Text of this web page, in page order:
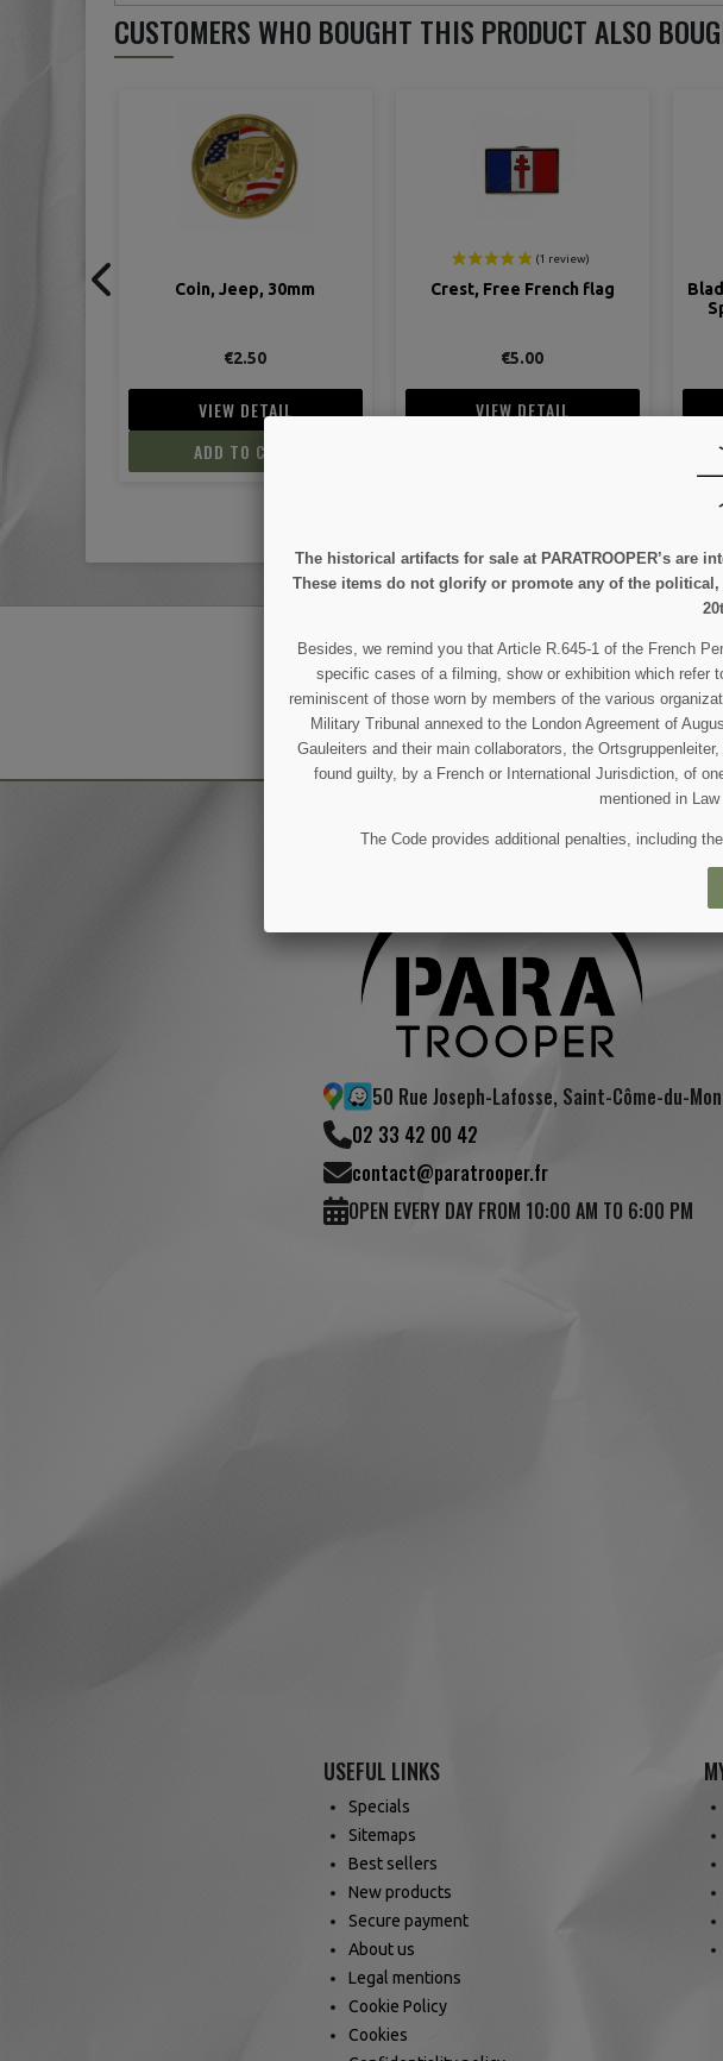
CUSTOMERS WHO BOUGHT THIS PRODUCT ALSO
(1 review)
Crest, Free French flag
€5.00
VIEW DETAIL
ADD TO CART
Blades, Razor, Safety, GEM,
€9.00
VIEW DETAIL
GET OUR LATEST NEWS AND SPECIAL
You may unsubscribe at any moment. For that purpose,
50 Rue Joseph-Lafosse, Saint-Côme-du-
02 33 42 00 42
contact@paratrooper.fr
OPEN EVERY DAY FROM 10:00 AM TO 6:00 PM
USEFUL LINKS
Specials
Sitemaps
Best sellers
New products
Secure payment
About us
Legal mentions
Cookie Policy
Cookies
The historical artifacts for sale at PARATROOPER’s
These items do not glorify or promote any of the
Besides, we remind you that Article R.645-1 of the French
specific cases of a filming, show or exhibition which refer
reminiscent of those worn by members of the various
Military Tribunal annexed to the London Agreement of
Gauleiters and their main collaborators, the
found guilty, by a French or International Jurisdiction, of
mentioned in
The Code provides additional penalties, including